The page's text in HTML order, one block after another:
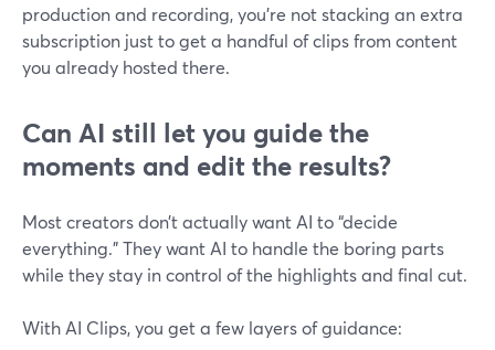
production and recording, you’re not stacking an extra
subscription just to get a handful of clips from content
you already hosted there.
Can AI still let you guide the
moments and edit the results?
Most creators don’t actually want AI to “decide
everything.” They want AI to handle the boring parts
while they stay in control of the highlights and final cut.
With AI Clips, you get a few layers of guidance: